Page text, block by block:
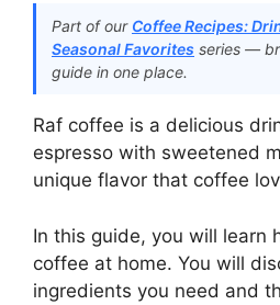
Part of our Coffee Recipes:
Seasonal Favorites series —
guide in one place.
Raf coffee is a delicious
espresso with sweetened
unique flavor that coffee
In this guide, you will learn
coffee at home. You will
ingredients you need and